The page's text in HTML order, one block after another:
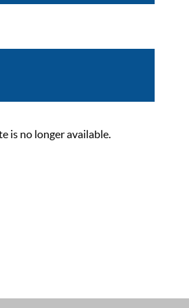
is no longer available.